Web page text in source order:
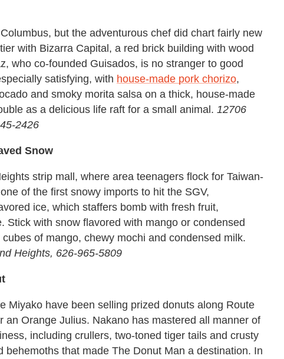
but the adventurous chef did chart fairly new
with Bizarra Capital, a red brick building with wood
who co-founded Guisados, is no stranger to good
satisfying, with house-made pork chorizo,
and smoky morita salsa on a thick, house-made
as a delicious life raft for a small animal. 12706
2426
Snow
strip mall, where area teenagers flock for Taiwan-
of the first snowy imports to hit the SGV,
ice, which staffers bomb with fresh fruit,
Stick with snow flavored with mango or condensed
of mango, chewy mochi and condensed milk.
Heights, 626-965-5809
Miyako have been selling prized donuts along Route
an Orange Julius. Nakano has mastered all manner of
including crullers, two-toned tiger tails and crusty
behemoths that made The Donut Man a destination. In